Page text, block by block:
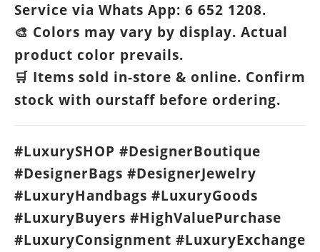
Service via Whats App: 6 652 1208.
🎨 Colors may vary by display. Actual
product color prevails.
🛒 Items sold in-store & online. Confirm
stock with ourstaff before ordering.
#LuxurySHOP #DesignerBoutique
#DesignerBags #DesignerJewelry
#LuxuryHandbags #LuxuryGoods
#LuxuryBuyers #HighValuePurchase
#LuxuryConsignment #LuxuryExchange